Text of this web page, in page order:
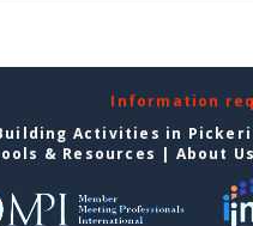
Information
Activities in
& Resources | About